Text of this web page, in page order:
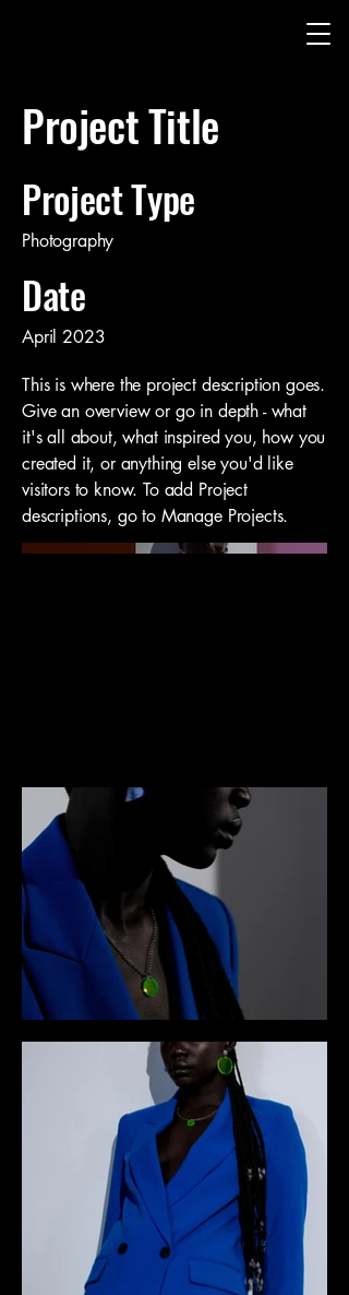
Project Title
Project Type
Photography
Date
April 2023
This is where the project description goes.
Give an overview or go in depth - what
it's all about, what inspired you, how you
created it, or anything else you'd like
visitors to know. To add Project
descriptions, go to Manage Projects.